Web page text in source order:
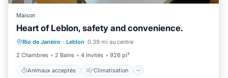
Maison
Heart of Leblon, safety and convenience.
Rio de Janeiro · Leblon 0.39 mi au centre
2 Chambres
2 Bains 4 Invités 926 pi²
Animaux acceptés Climatisation
Animaux acceptés
Climatisation
Internet
Adapté aux enfants